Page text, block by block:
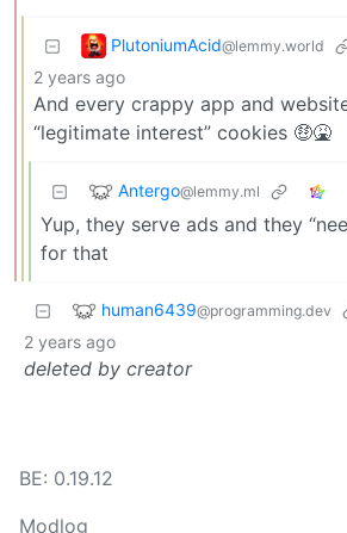
PlutoniumAcid@lemmy.world
2 years ago
And every crappy app and
“legitimate interest” cookies 🤑🤮
Antergo@lemmy.ml
Yup, they serve ads and they
for that
human6439@programming.dev
2 years ago
deleted by creator
BE: 0.19.12
Modlog